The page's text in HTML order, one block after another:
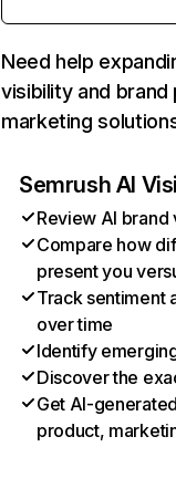
Need help
visibility and
marketing
Semrush AI
Review AI brand
Compare how
present you
Track sentiment
over time
Identify
Discover the
Get AI-
product,